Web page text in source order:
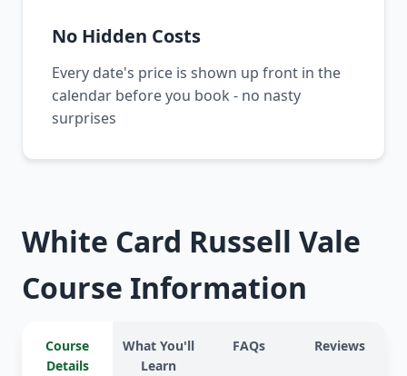
No Hidden Costs
Every date's price is shown up front in the
calendar before you book - no nasty
surprises
White Card Russell Vale
Course Information
Course
Details
What You'll
Learn
FAQs Reviews